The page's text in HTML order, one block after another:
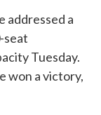
addressed a
seat
Tuesday.
won a victory,